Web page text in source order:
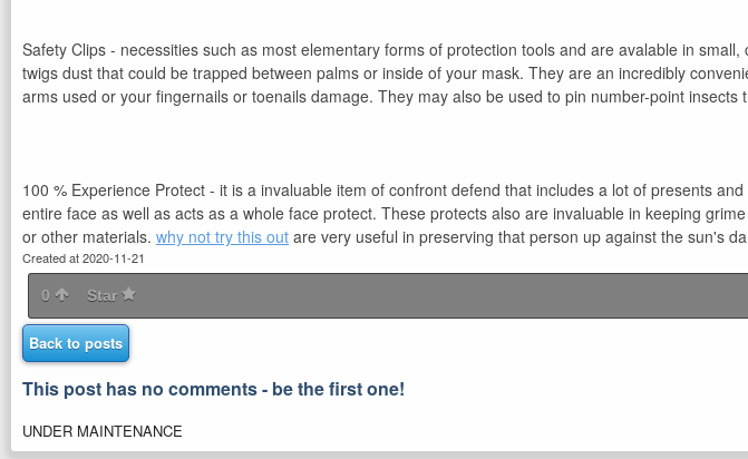
Safety Clips - necessities such as most elementary forms of protection tools and are avalable in
twigs dust that could be trapped between palms or inside of your mask. They are an incredibly
arms used or your fingernails or toenails damage. They may also be used to pin number-point insects
100 % Experience Protect - it is a invaluable item of confront defend that includes a lot of presents
entire face as well as acts as a whole face protect. These protects also are invaluable in keeping
or other materials. why not try this out are very useful in preserving that person up against the sun's
Created at 2020-11-21
0 Star
Back to posts
This post has no comments - be the first one!
UNDER MAINTENANCE